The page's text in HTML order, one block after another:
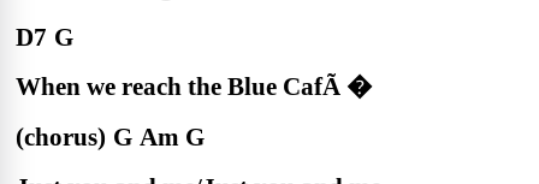
D7 G
When we reach the Blue CafÃ �
(chorus) G Am G